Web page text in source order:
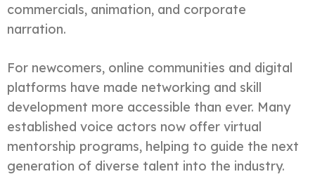
commercials, animation, and corporate
narration.
For newcomers, online communities and digital
platforms have made networking and skill
development more accessible than ever. Many
established voice actors now offer virtual
mentorship programs, helping to guide the next
generation of diverse talent into the industry.